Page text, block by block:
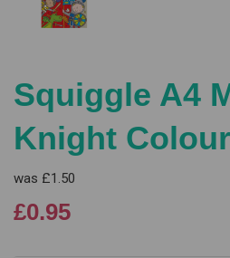
Squiggle A4
Knight
was £1.50
£0.95